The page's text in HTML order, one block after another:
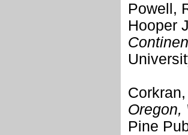
Powell,
Hooper
Oregon,
Pine